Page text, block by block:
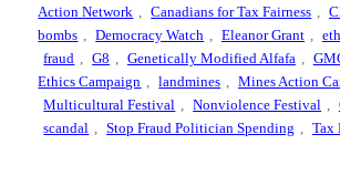
Action Network
Canadians for Tax Fairness
bombs
Democracy Watch Eleanor Grant
fraud
G8 Genetically Modified Alfafa
Ethics Campaign
landmines Mines Action
Multicultural Festival
Nonviolence Festival
scandal
Stop Fraud Politician Spending Tax